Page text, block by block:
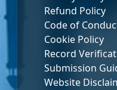
Refund Policy
Code of
Cookie Policy
Record
Submission
Website